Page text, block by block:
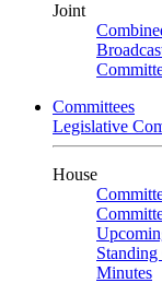
Joint
Committees
Legislative
House
Minutes